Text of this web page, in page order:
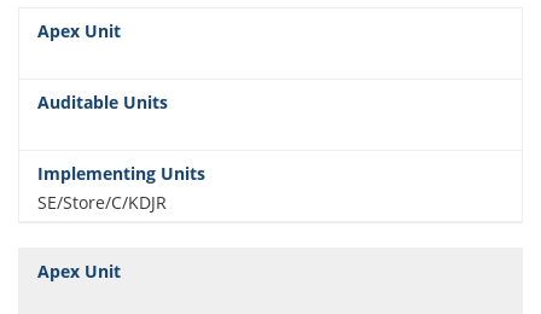
SE/Store/C/KDJR